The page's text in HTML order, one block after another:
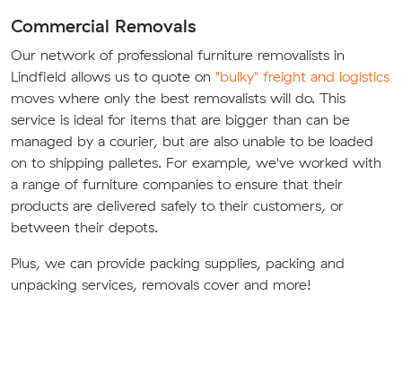
Commercial Removals
Our network of professional furniture removalists in
Lindfield allows us to quote on "bulky" freight and logistics
moves where only the best removalists will do. This
service is ideal for items that are bigger than can be
managed by a courier, but are also unable to be loaded
on to shipping palletes. For example, we've worked with
a range of furniture companies to ensure that their
products are delivered safely to their customers, or
between their depots.
Plus, we can provide packing supplies, packing and
unpacking services, removals cover and more!